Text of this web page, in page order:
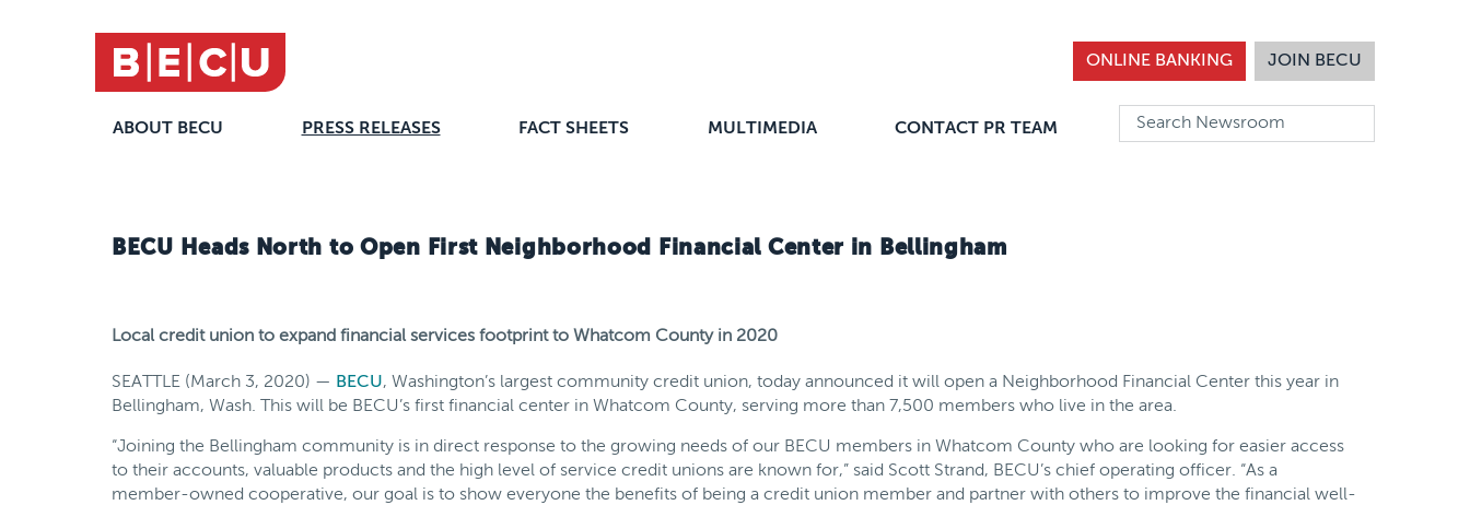
ONLINE BANKING JOIN BECU
ABOUT BECU PRESS RELEASES FACT SHEETS MULTIMEDIA CONTACT PR TEAM
BECU Heads North to Open First Neighborhood Financial Center in Bellingham
Local credit union to expand financial services footprint to Whatcom County in 2020
SEATTLE (March 3, 2020) — BECU, Washington’s largest community credit union, today announced it will open a Neighborhood Financial Center this year in
Bellingham, Wash. This will be BECU’s first financial center in Whatcom County, serving more than 7,500 members who live in the area.
“Joining the Bellingham community is in direct response to the growing needs of our BECU members in Whatcom County who are looking for easier access
to their accounts, valuable products and the high level of service credit unions are known for,” said Scott Strand, BECU’s chief operating officer. “As a
member-owned cooperative, our goal is to show everyone the benefits of being a credit union member and partner with others to improve the financial well-